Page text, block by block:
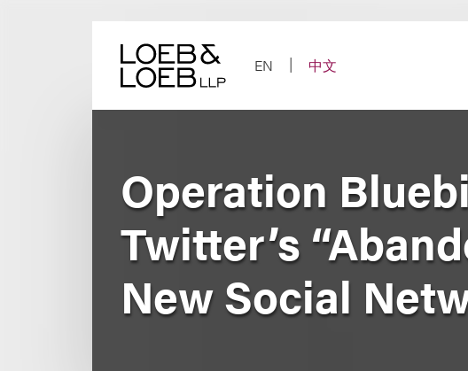
EN
中文
Operation
Twitter’s
New Social